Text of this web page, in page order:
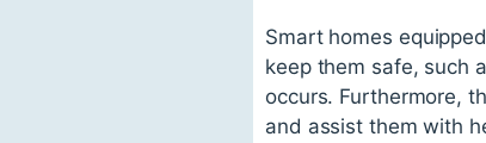
Smart homes
keep them safe, such
occurs. Furthermore,
and assist them with